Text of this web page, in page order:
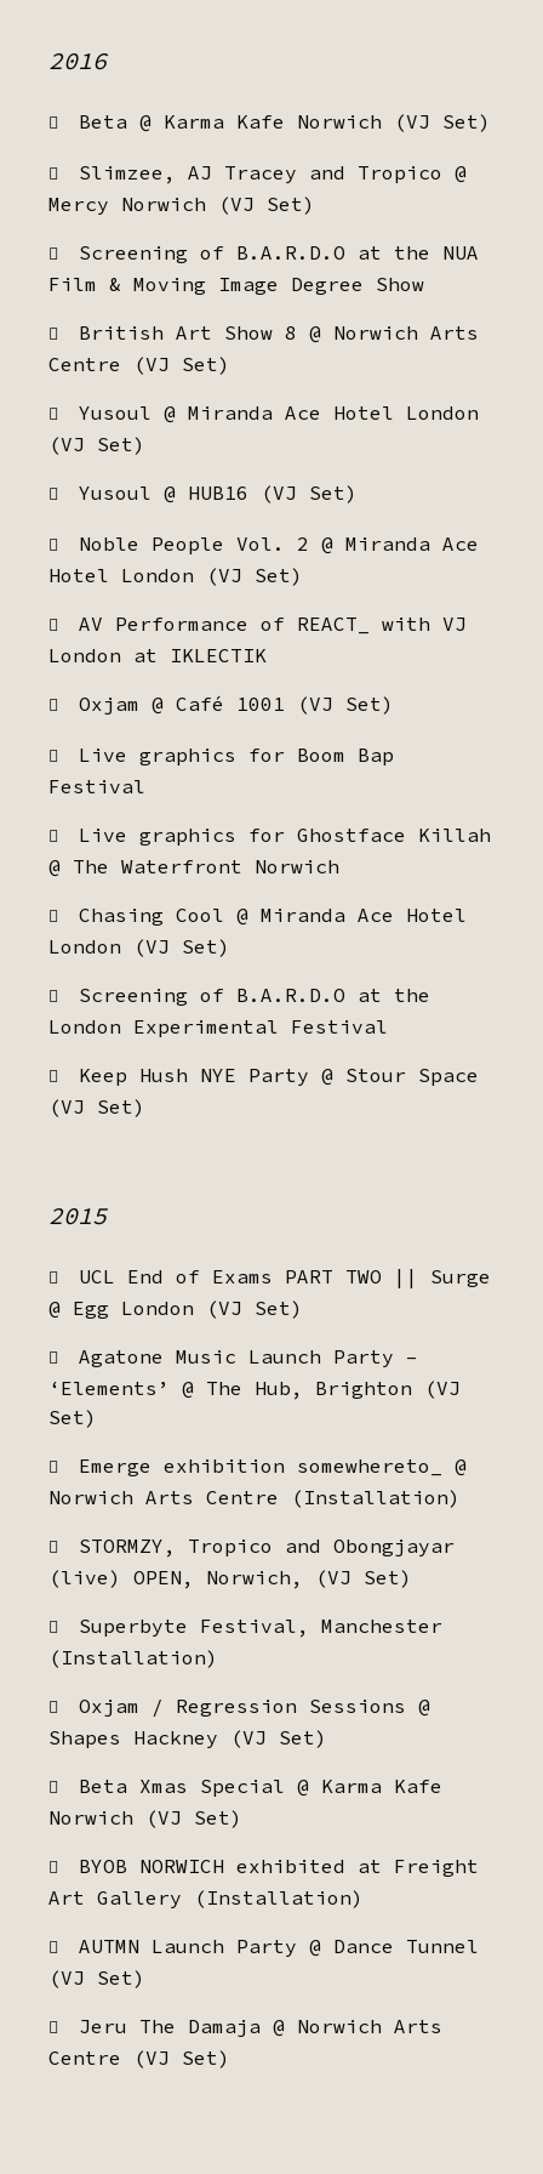
2016
Beta @ Karma Kafe Norwich (VJ Set)
Slimzee, AJ Tracey and Tropico @
Mercy Norwich (VJ Set)
Screening of B.A.R.D.O at the NUA
Film & Moving Image Degree Show
British Art Show 8 @ Norwich Arts
Centre (VJ Set)
Yusoul @ Miranda Ace Hotel London
(VJ Set)
Yusoul @ HUB16 (VJ Set)
Noble People Vol. 2 @ Miranda Ace
Hotel London (VJ Set)
AV Performance of REACT_ with VJ
London at IKLECTIK
Oxjam @ Café 1001 (VJ Set)
Live graphics for Boom Bap
Festival
Live graphics for Ghostface Killah
@ The Waterfront Norwich
Chasing Cool @ Miranda Ace Hotel
London (VJ Set)
Screening of B.A.R.D.O at the
London Experimental Festival
Keep Hush NYE Party @ Stour Space
(VJ Set)
2015
UCL End of Exams PART TWO || Surge
@ Egg London (VJ Set)
Agatone Music Launch Party –
‘Elements’ @ The Hub, Brighton (VJ
Set)
Emerge exhibition somewhereto_ @
Norwich Arts Centre (Installation)
STORMZY, Tropico and Obongjayar
(live) OPEN, Norwich, (VJ Set)
Superbyte Festival, Manchester
(Installation)
Oxjam / Regression Sessions @
Shapes Hackney (VJ Set)
Beta Xmas Special @ Karma Kafe
Norwich (VJ Set)
BYOB NORWICH exhibited at Freight
Art Gallery (Installation)
AUTMN Launch Party @ Dance Tunnel
(VJ Set)
Jeru The Damaja @ Norwich Arts
Centre (VJ Set)